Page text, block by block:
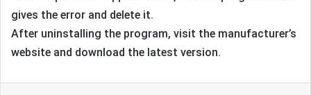
gives the error and delete it.
After uninstalling the program, visit the manufacturer’s
website and download the latest version.